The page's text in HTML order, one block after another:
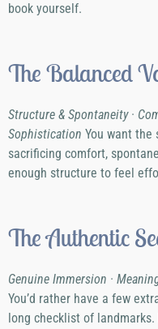
book yourself.
The Balanced
Structure & Spontaneity ·
Sophistication You want the
sacrificing comfort,
enough structure to feel
The Authentic
Genuine Immersion ·
You’d rather have a few
long checklist of